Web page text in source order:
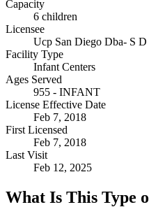
Capacity
6 children
Licensee
Ucp San Diego Dba- S D
Facility Type
Infant Centers
Ages Served
955 - INFANT
License Effective Date
Feb 7, 2018
First Licensed
Feb 7, 2018
Last Visit
Feb 12, 2025
What Is This Type